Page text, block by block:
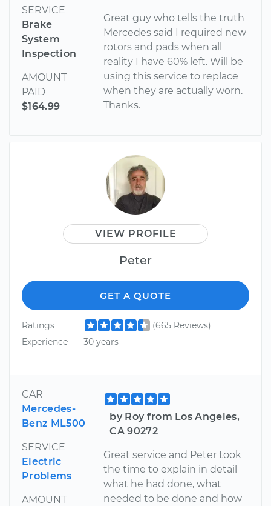
SERVICE
Brake
System
Inspection
AMOUNT
PAID
$164.99
Great guy who tells the truth
Mercedes said I required new
rotors and pads when all
reality I have 60% left. Will be
using this service to replace
when they are actually worn.
Thanks.
VIEW PROFILE
Peter
GET A QUOTE
Ratings
(665 Reviews)
Experience
30 years
CAR
Mercedes-
Benz ML500
SERVICE
Electric
Problems
AMOUNT
by Roy from Los Angeles,
CA 90272
Great service and Peter took
the time to explain in detail
what he had done, what
needed to be done and how